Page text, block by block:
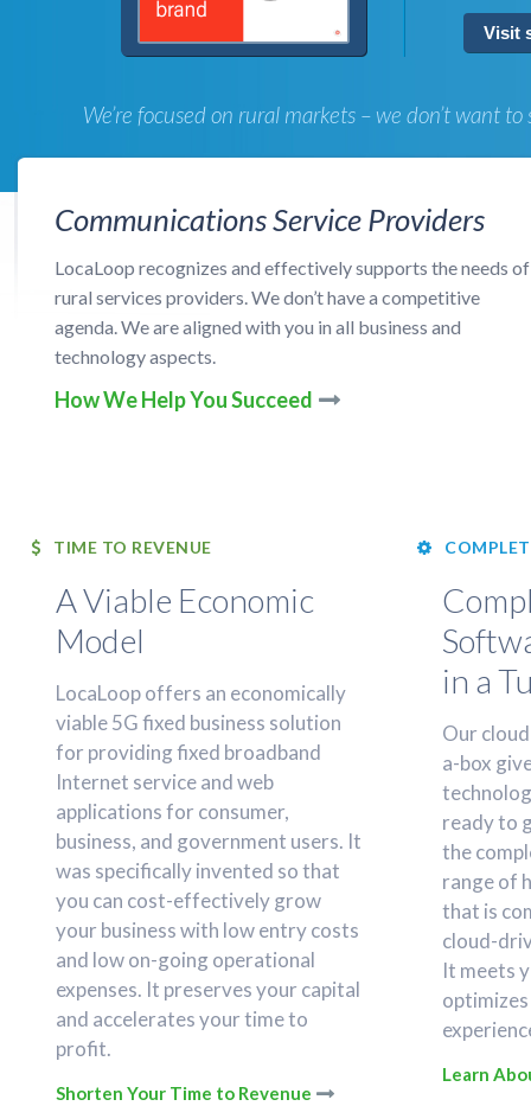
Visit
We’re focused on rural markets – we don’t want
Communications Service Providers
LocaLoop recognizes and effectively supports the needs of
rural services providers. We don’t have a competitive
agenda. We are aligned with you in all business and
technology aspects.
How We Help You Succeed
TIME TO REVENUE
A Viable Economic
Model
LocaLoop offers an economically
viable 5G fixed business solution
for providing fixed broadband
Internet service and web
applications for consumer,
business, and government users. It
was specifically invented so that
you can cost-effectively grow
your business with low entry costs
and low on-going operational
expenses. It preserves your capital
and accelerates your time to
profit.
Shorten Your Time to Revenue
in a
Our
a-box
ready to
the
range of
that is
cloud-
It meets
Learn